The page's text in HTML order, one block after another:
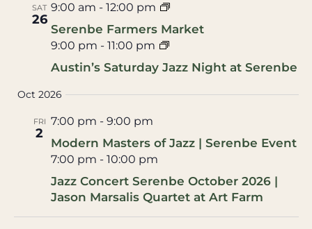
SAT
26
9:00 am - 12:00 pm
Serenbe Farmers Market
9:00 pm - 11:00 pm
Austin’s Saturday Jazz Night at Serenbe
Oct 2026
FRI
2
7:00 pm - 9:00 pm
Modern Masters of Jazz | Serenbe Event
7:00 pm - 10:00 pm
Jazz Concert Serenbe October 2026 |
Jason Marsalis Quartet at Art Farm